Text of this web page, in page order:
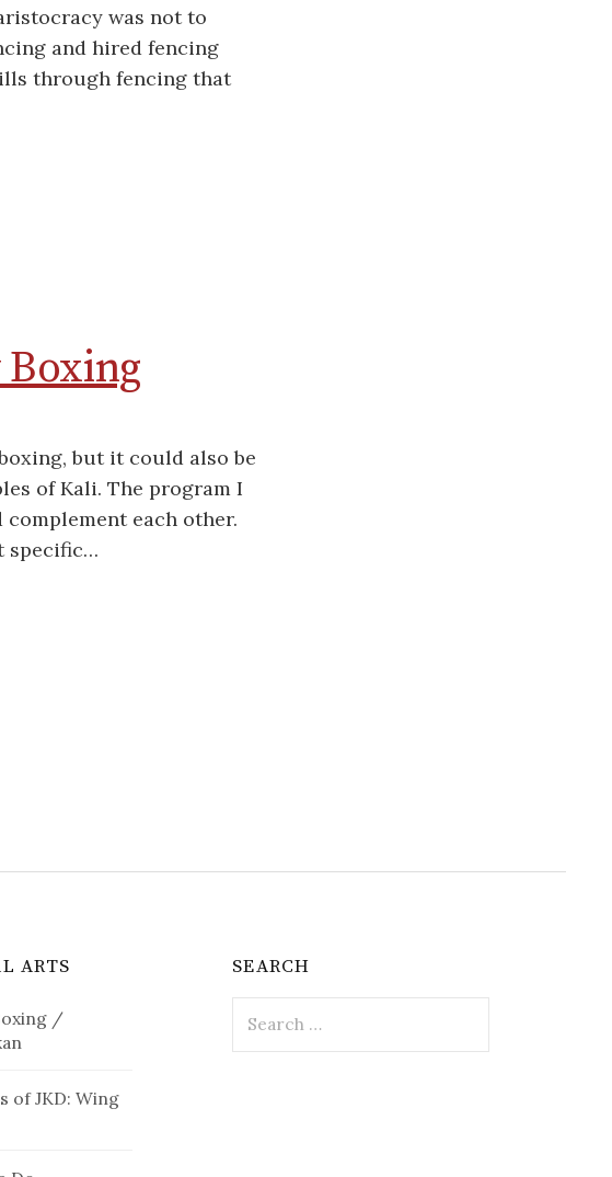
was not to
and hired fencing
through fencing that
but it could also be
of Kali. The program I
each other.
specific…
ARTS
/
of JKD: Wing
SEARCH
for: